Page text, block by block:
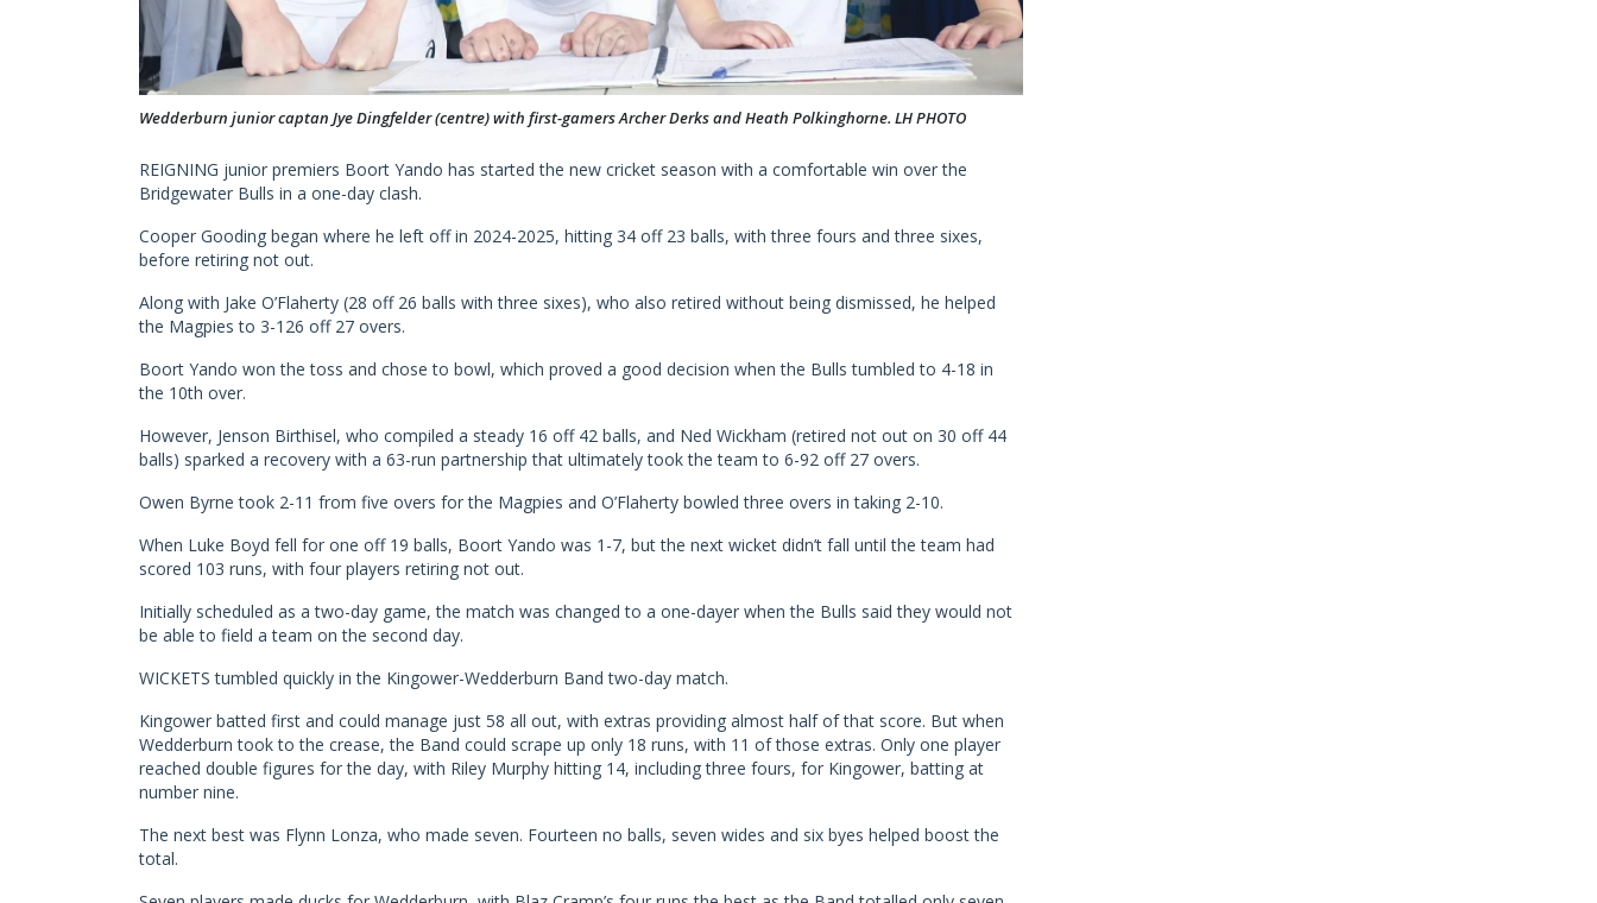
Wedderburn junior captan Jye Dingfelder (centre) with first-gamers Archer Derks and Heath Polkinghorne. LH PHOTO
REIGNING junior premiers Boort Yando has started the new cricket season with a comfortable win over the
Bridgewater Bulls in a one-day clash.
Cooper Gooding began where he left off in 2024-2025, hitting 34 off 23 balls, with three fours and three sixes,
before retiring not out.
Along with Jake O’Flaherty (28 off 26 balls with three sixes), who also retired without being dismissed, he helped
the Magpies to 3-126 off 27 overs.
Boort Yando won the toss and chose to bowl, which proved a good decision when the Bulls tumbled to 4-18 in
the 10th over.
However, Jenson Birthisel, who compiled a steady 16 off 42 balls, and Ned Wickham (retired not out on 30 off 44
balls) sparked a recovery with a 63-run partnership that ultimately took the team to 6-92 off 27 overs.
Owen Byrne took 2-11 from five overs for the Magpies and O’Flaherty bowled three overs in taking 2-10.
When Luke Boyd fell for one off 19 balls, Boort Yando was 1-7, but the next wicket didn’t fall until the team had
scored 103 runs, with four players retiring not out.
Initially scheduled as a two-day game, the match was changed to a one-dayer when the Bulls said they would not
be able to field a team on the second day.
WICKETS tumbled quickly in the Kingower-Wedderburn Band two-day match.
Kingower batted first and could manage just 58 all out, with extras providing almost half of that score. But when
Wedderburn took to the crease, the Band could scrape up only 18 runs, with 11 of those extras. Only one player
reached double figures for the day, with Riley Murphy hitting 14, including three fours, for Kingower, batting at
number nine.
The next best was Flynn Lonza, who made seven. Fourteen no balls, seven wides and six byes helped boost the
total.